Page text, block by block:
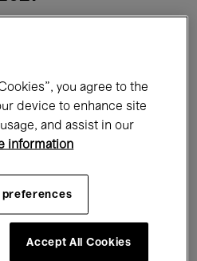
Exhibitions
you agree to the
device to enhance site
and assist in our
information
preferences
Accept All Cookies